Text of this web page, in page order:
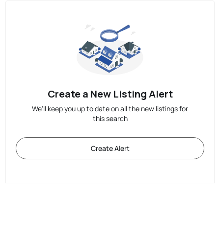
Create a New Listing Alert
We'll keep you up to date on all the new listings for
this search
Create Alert